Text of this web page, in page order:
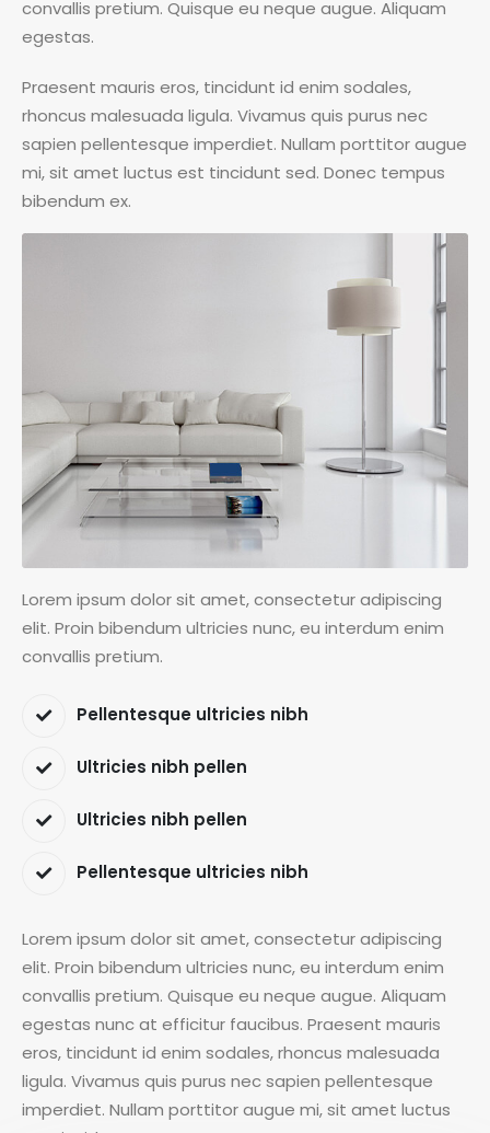
convallis pretium. Quisque eu neque augue. Aliquam
egestas.
Praesent mauris eros, tincidunt id enim sodales,
rhoncus malesuada ligula. Vivamus quis purus nec
sapien pellentesque imperdiet. Nullam porttitor augue
mi, sit amet luctus est tincidunt sed. Donec tempus
bibendum ex.
Lorem ipsum dolor sit amet, consectetur adipiscing
elit. Proin bibendum ultricies nunc, eu interdum enim
convallis pretium.
Pellentesque ultricies nibh
Ultricies nibh pellen
Ultricies nibh pellen
Pellentesque ultricies nibh
Lorem ipsum dolor sit amet, consectetur adipiscing
elit. Proin bibendum ultricies nunc, eu interdum enim
convallis pretium. Quisque eu neque augue. Aliquam
egestas nunc at efficitur faucibus. Praesent mauris
eros, tincidunt id enim sodales, rhoncus malesuada
ligula. Vivamus quis purus nec sapien pellentesque
imperdiet. Nullam porttitor augue mi, sit amet luctus